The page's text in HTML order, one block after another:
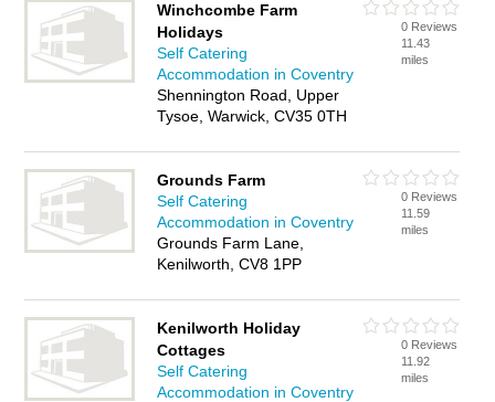
Winchcombe Farm
Holidays
Self Catering
Accommodation in Coventry
Shennington Road, Upper
Tysoe, Warwick, CV35 0TH
0 Reviews
11.43
miles
Grounds Farm
Self Catering
Accommodation in Coventry
Grounds Farm Lane,
Kenilworth, CV8 1PP
0 Reviews
11.59
miles
Kenilworth Holiday
Cottages
Self Catering
Accommodation in Coventry
0 Reviews
11.92
miles